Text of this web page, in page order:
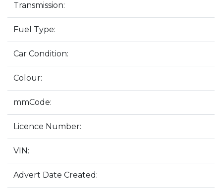
Transmission:
Fuel Type:
Car Condition:
Colour:
mmCode:
Licence Number:
VIN:
Advert Date Created: